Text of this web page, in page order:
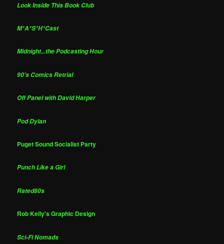
Look Inside This Book Club
M*A*S*H*Cast
Midnight...the Podcasting Hour
90's Comics Retrial
Off Panel with David Harper
Pod Dylan
Puget Sound Socialist Party
Punch Like a Girl
Rated80s
Rob Kelly's Graphic Design
Sci-Fi Nomads